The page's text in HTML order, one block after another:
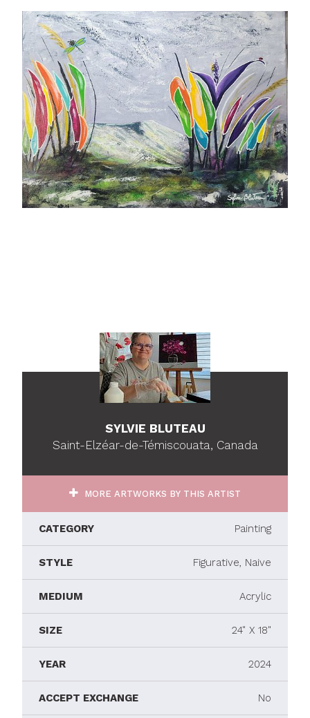
SYLVIE BLUTEAU
Saint-Elzéar-de-Témiscouata, Canada
MORE ARTWORKS BY THIS ARTIST
CATEGORY Painting
STYLE Figurative, Naive
MEDIUM Acrylic
SIZE 24" X 18"
YEAR 2024
ACCEPT EXCHANGE No